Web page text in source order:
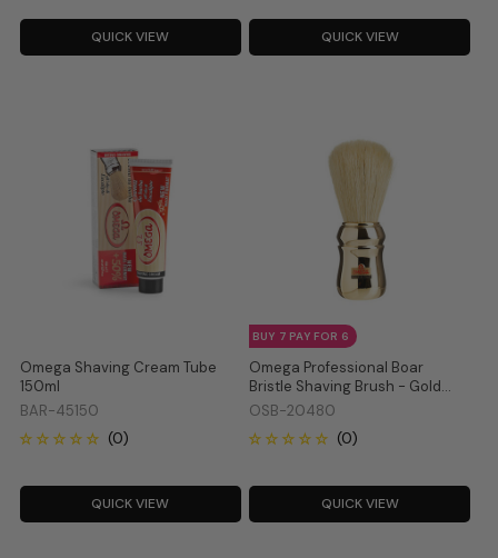
QUICK VIEW QUICK VIEW
Omega Shaving Cream Tube
150ml
BAR-45150
QUICK VIEW
Omega Professional Boar
Bristle Shaving Brush - Gold
20480
OSB-20480
BUY 7 PAY FOR 6
QUICK VIEW